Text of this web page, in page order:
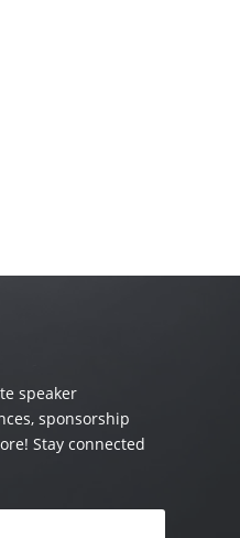
speaker
sponsorship
Stay connected